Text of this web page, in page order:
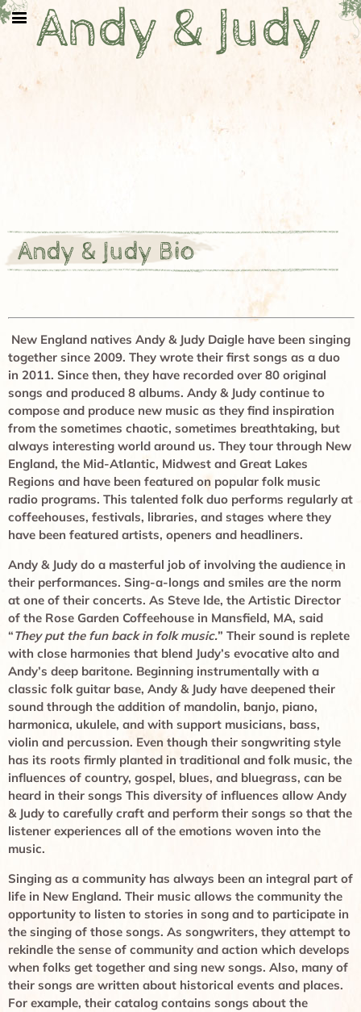
Andy & Judy
Andy & Judy Bio
New England natives Andy & Judy Daigle have been singing
together since 2009. They wrote their first songs as a duo
in 2011. Since then, they have recorded over 80 original
songs and produced 8 albums. Andy & Judy continue to
compose and produce new music as they find inspiration
from the sometimes chaotic, sometimes breathtaking, but
always interesting world around us. They tour through New
England, the Mid-Atlantic, Midwest and Great Lakes
Regions and have been featured on popular folk music
radio programs. This talented folk duo performs regularly at
coffeehouses, festivals, libraries, and stages where they
have been featured artists, openers and headliners.
Andy & Judy do a masterful job of involving the audience in
their performances. Sing-a-longs and smiles are the norm
at one of their concerts. As Steve Ide, the Artistic Director
of the Rose Garden Coffeehouse in Mansfield, MA, said
“They put the fun back in folk music.” Their sound is replete
with close harmonies that blend Judy’s evocative alto and
Andy’s deep baritone. Beginning instrumentally with a
classic folk guitar base, Andy & Judy have deepened their
sound through the addition of mandolin, banjo, piano,
harmonica, ukulele, and with support musicians, bass,
violin and percussion. Even though their songwriting style
has its roots firmly planted in traditional and folk music, the
influences of country, gospel, blues, and bluegrass, can be
heard in their songs This diversity of influences allow Andy
& Judy to carefully craft and perform their songs so that the
listener experiences all of the emotions woven into the
music.
Singing as a community has always been an integral part of
life in New England. Their music allows the community the
opportunity to listen to stories in song and to participate in
the singing of those songs. As songwriters, they attempt to
rekindle the sense of community and action which develops
when folks get together and sing new songs. Also, many of
their songs are written about historical events and places.
For example, their catalog contains songs about the